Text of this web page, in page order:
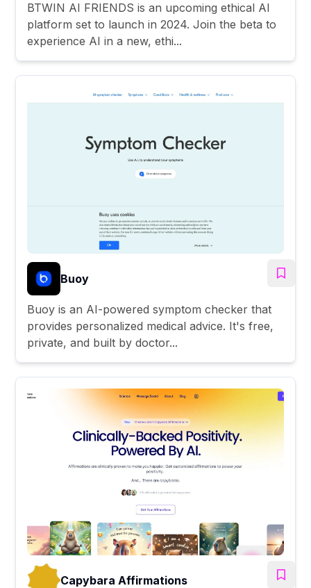
BTWIN AI FRIENDS is an upcoming ethical AI
platform set to launch in 2024. Join the beta to
experience AI in a new, ethi...
Buoy
Buoy is an AI-powered symptom checker that
provides personalized medical advice. It's free,
private, and built by doctor...
Capybara Affirmations